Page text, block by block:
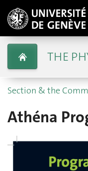
THE
Section & the
Athéna